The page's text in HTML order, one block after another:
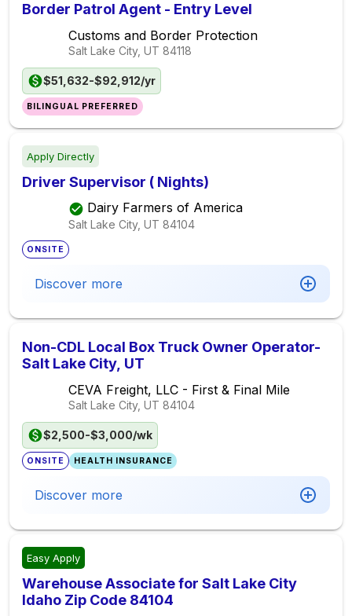
Border Patrol Agent - Entry Level
Customs and Border Protection
Salt Lake City, UT 84118
$51,632-$92,912/yr
BILINGUAL PREFERRED
Apply Directly
Driver Supervisor ( Nights)
Dairy Farmers of America
Salt Lake City, UT 84104
ONSITE
Discover more
Non-CDL Local Box Truck Owner Operator-
Salt Lake City, UT
CEVA Freight, LLC - First & Final Mile
Salt Lake City, UT 84104
$2,500-$3,000/wk
ONSITE HEALTH INSURANCE
Discover more
Easy Apply
Warehouse Associate for Salt Lake City
Idaho Zip Code 84104